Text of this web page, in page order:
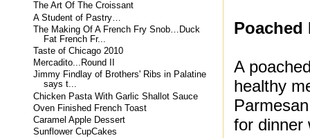
A
healthy
for dinner
The Art Of The Croissant
A Student of Pastry…
The Making Of A French Fry Snob…Duck
Fat French Fr...
Taste of Chicago 2010
Mercadito...Round II
Jimmy Findlay of Brothers' Ribs in Palatine
says t...
Chicken Pasta With Garlic Shallot Sauce
Oven Finished French Toast
Caramel Apple Dessert
Sunflower CupCakes